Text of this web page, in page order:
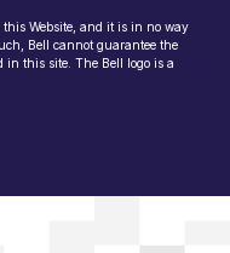
Website, and it is in no way
Bell cannot guarantee the
in this site. The Bell logo is a